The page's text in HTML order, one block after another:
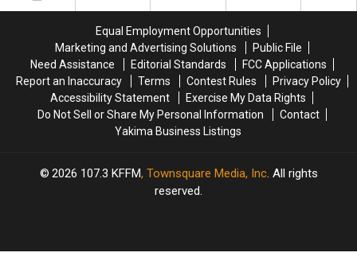
Northwest
Comic
Northwest
Comic
2026
Central
WA
State
Fair
2026
Central
WA
State
Fair
Equal Employment Opportunities
Marketing and Advertising Solutions
Public File
Need Assistance
Editorial Standards
FCC Applications
Report an Inaccuracy
Terms Contest Rules
Privacy Policy
Accessibility Statement
Exercise My Data Rights
Do Not Sell or Share My Personal Information
Contact
Yakima Business Listings
2026 107.3 KFFM, Townsquare Media, Inc. All rights
reserved.